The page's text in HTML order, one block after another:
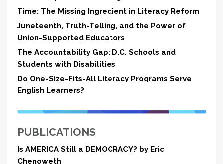
Time: The Missing Ingredient in Literacy Reform
Juneteenth, Truth-Telling, and the Power of
Union-Supported Educators
The Accountability Gap: D.C. Schools and
Students with Disabilities
Do One-Size-Fits-All Literacy Programs Serve
English Learners?
PUBLICATIONS
Is AMERICA Still a DEMOCRACY? by Eric
Chenoweth